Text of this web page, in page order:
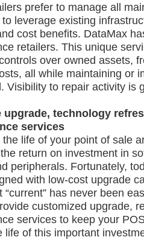
prefer to manage all
leverage existing
cost benefits. DataMax
retailers. This unique
over owned assets,
all while maintaining or
Visibility to repair activity is
upgrade, technology
services
the life of your point of sale
return on investment in
peripherals. Fortunately,
with low-cost upgrade
“current” has never been
customized upgrade,
services to keep your
life of this important